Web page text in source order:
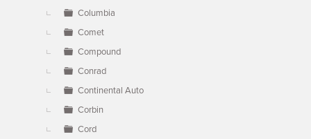
Columbia
Comet
Compound
Conrad
Continental Auto
Corbin
Cord